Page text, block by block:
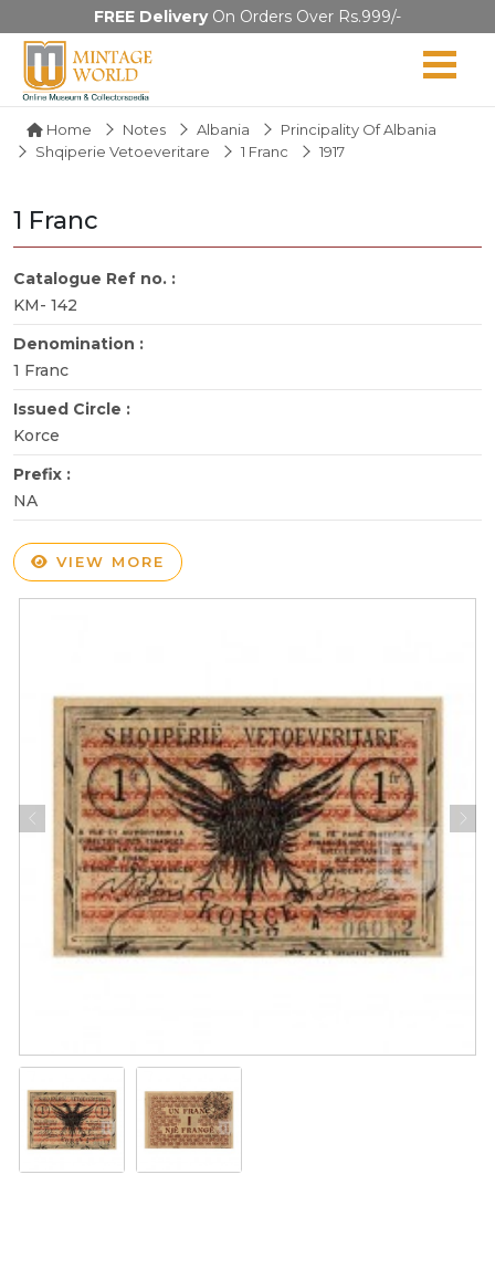
FREE DeliveryOn Orders Over Rs.999/-
Home Notes Albania
Principality Of Albania
Shqiperie Vetoeveritare
1 Franc 1917
1 Franc
Catalogue Ref no. :
KM- 142
Denomination :
1 Franc
Issued Circle :
Korce
Prefix :
NA
VIEW MORE